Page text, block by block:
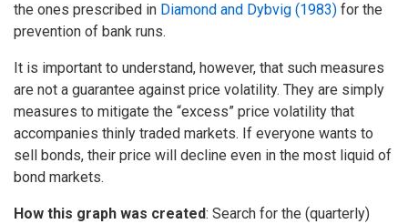
the ones prescribed in Diamond and Dybvig (1983) for the
prevention of bank runs.
It is important to understand, however, that such measures
are not a guarantee against price volatility. They are simply
measures to mitigate the “excess” price volatility that
accompanies thinly traded markets. If everyone wants to
sell bonds, their price will decline even in the most liquid of
bond markets.
How this graph was created: Search for the (quarterly)